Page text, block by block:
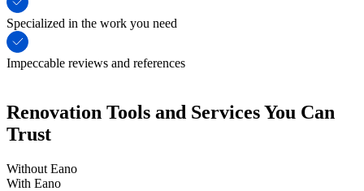
Specialized in the work you need
Impeccable reviews and references
Renovation Tools and Services You Can
Trust
Without Eano
With Eano